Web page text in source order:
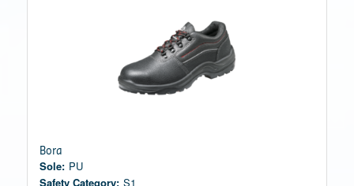
Bora
Sole: PU
Safety Category: S1